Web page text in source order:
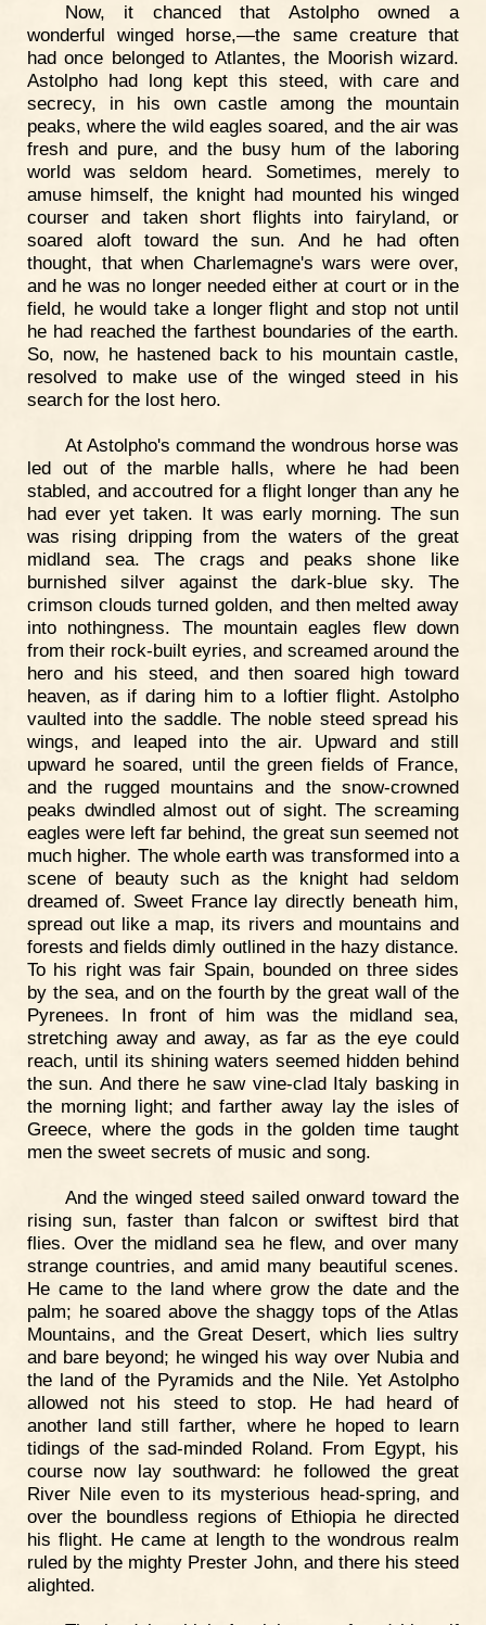
Now, it chanced that Astolpho owned a
wonderful winged horse,—the same creature that
had once belonged to Atlantes, the Moorish wizard.
Astolpho had long kept this steed, with care and
secrecy, in his own castle among the mountain
peaks, where the wild eagles soared, and the air was
fresh and pure, and the busy hum of the laboring
world was seldom heard. Sometimes, merely to
amuse himself, the knight had mounted his winged
courser and taken short flights into fairyland, or
soared aloft toward the sun. And he had often
thought, that when Charlemagne's wars were over,
and he was no longer needed either at court or in the
field, he would take a longer flight and stop not until
he had reached the farthest boundaries of the earth.
So, now, he hastened back to his mountain castle,
resolved to make use of the winged steed in his
search for the lost hero.
At Astolpho's command the wondrous horse was
led out of the marble halls, where he had been
stabled, and accoutred for a flight longer than any he
had ever yet taken. It was early morning. The sun
was rising dripping from the waters of the great
midland sea. The crags and peaks shone like
burnished silver against the dark-blue sky. The
crimson clouds turned golden, and then melted away
into nothingness. The mountain eagles flew down
from their rock-built eyries, and screamed around the
hero and his steed, and then soared high toward
heaven, as if daring him to a loftier flight. Astolpho
vaulted into the saddle. The noble steed spread his
wings, and leaped into the air. Upward and still
upward he soared, until the green fields of France,
and the rugged mountains and the snow-crowned
peaks dwindled almost out of sight. The screaming
eagles were left far behind, the great sun seemed not
much higher. The whole earth was transformed into a
scene of beauty such as the knight had seldom
dreamed of. Sweet France lay directly beneath him,
spread out like a map, its rivers and mountains and
forests and fields dimly outlined in the hazy distance.
To his right was fair Spain, bounded on three sides
by the sea, and on the fourth by the great wall of the
Pyrenees. In front of him was the midland sea,
stretching away and away, as far as the eye could
reach, until its shining waters seemed hidden behind
the sun. And there he saw vine-clad Italy basking in
the morning light; and farther away lay the isles of
Greece, where the gods in the golden time taught
men the sweet secrets of music and song.
And the winged steed sailed onward toward the
rising sun, faster than falcon or swiftest bird that
flies. Over the midland sea he flew, and over many
strange countries, and amid many beautiful scenes.
He came to the land where grow the date and the
palm; he soared above the shaggy tops of the Atlas
Mountains, and the Great Desert, which lies sultry
and bare beyond; he winged his way over Nubia and
the land of the Pyramids and the Nile. Yet Astolpho
allowed not his steed to stop. He had heard of
another land still farther, where he hoped to learn
tidings of the sad-minded Roland. From Egypt, his
course now lay southward: he followed the great
River Nile even to its mysterious head-spring, and
over the boundless regions of Ethiopia he directed
his flight. He came at length to the wondrous realm
ruled by the mighty Prester John, and there his steed
alighted.